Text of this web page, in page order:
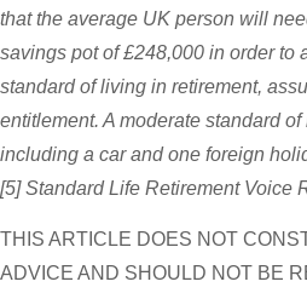
that the average UK person will
savings pot of £248,000 in order to
standard of living in retirement,
entitlement. A moderate standard
including a car and one foreign
[5] Standard Life Retirement Voice
THIS ARTICLE DOES NOT
ADVICE AND SHOULD NOT BE